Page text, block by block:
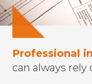
Professional
can always rely